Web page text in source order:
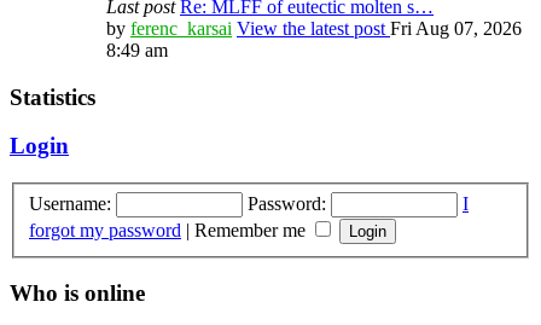
Last post Re: MLFF of eutectic molten s…
by ferenc_karsai View the latest post Fri Aug 07, 2026
8:49 am
Statistics
Login
Username: Password:
I
forgot my password | Remember me
Who is online